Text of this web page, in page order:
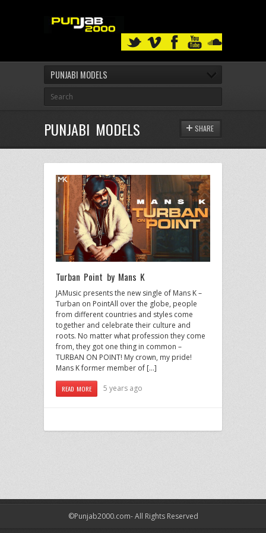
PUNJABI MODELS
PUNJABI MODELS SHARE
Turban Point by Mans K
JAMusic presents the new single of Mans K –
Turban on PointAll over the globe, people
from different countries and styles come
together and celebrate their culture and
roots. No matter what profession they come
from, they got one thing in common –
TURBAN ON POINT! My crown, my pride!
Mans K former member of […]
READ MORE 5 years ago
©Punjab2000.com- All Rights Reserved